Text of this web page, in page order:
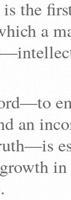
the
a
an